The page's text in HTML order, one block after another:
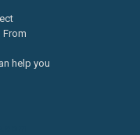
help you